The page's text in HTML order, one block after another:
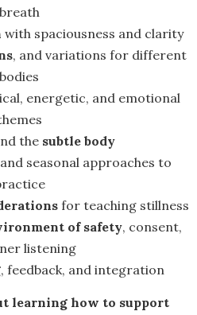
breath
with spaciousness and clarity
, and variations for different
bodies
energetic, and emotional
the subtle body
seasonal approaches to
for teaching stillness
of safety, consent,
listening
, feedback, and integration
learning how to support